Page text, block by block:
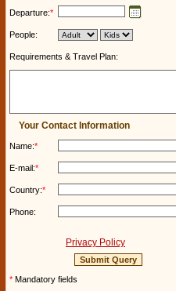
Departure:*
People:
Requirements & Travel Plan:
Your Contact Information
Name:*
E-mail:*
Country:*
Phone:
Privacy Policy
* Mandatory fields